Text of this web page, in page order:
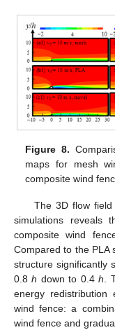
Figure 8.
maps for mesh
composite wind
The 3D flow
simulations reveals
composite wind
Compared to the PLA
structure significantly
0.8h down to 0.4h.
energy
wind fence: a
wind fence and